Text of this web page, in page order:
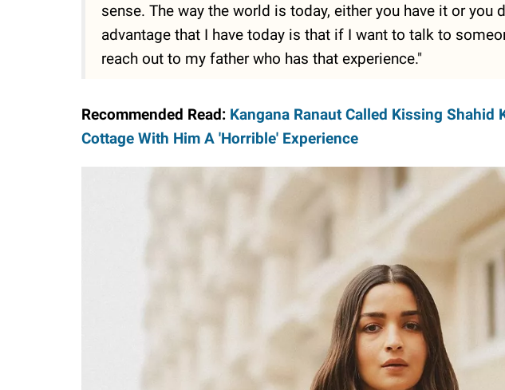
sense. The way the world is today, either you have it or you
advantage that I have today is that if I want to talk to
reach out to my father who has that experience."
Recommended Read: Kangana Ranaut Called Kissing Shahid
Cottage With Him A 'Horrible' Experience